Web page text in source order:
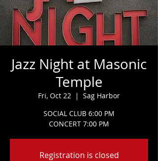
Jazz Night at Masonic
Temple
Fri, Oct 22
  |
Sag Harbor
SOCIAL CLUB 6:00 PM
CONCERT 7:00 PM
Registration is closed